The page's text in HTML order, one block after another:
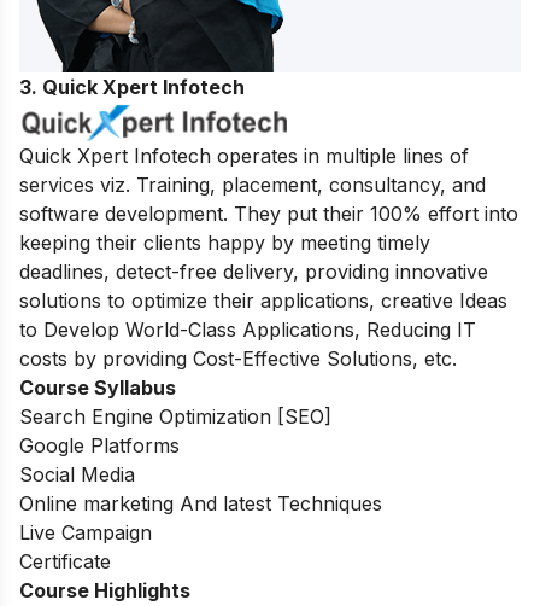
3. Quick Xpert Infotech
Quick Xpert Infotech operates in multiple lines of
services viz. Training, placement, consultancy, and
software development. They put their 100% effort into
keeping their clients happy by meeting timely
deadlines, detect-free delivery, providing innovative
solutions to optimize their applications, creative Ideas
to Develop World-Class Applications, Reducing IT
costs by providing Cost-Effective Solutions, etc.
Course Syllabus
Search Engine Optimization [SEO]
Google Platforms
Social Media
Online marketing And latest Techniques
Live Campaign
Certificate
Course Highlights